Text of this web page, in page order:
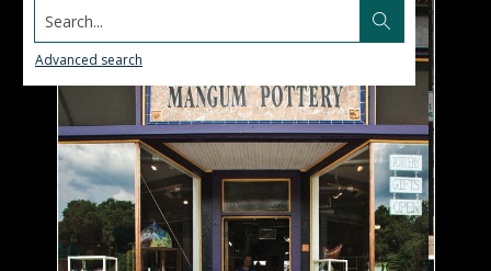
Search...
Advanced search